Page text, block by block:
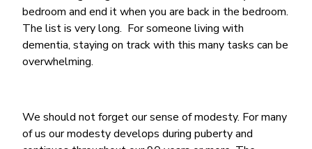
bedroom and end it when you are back in the bedroom.
The list is very long. For someone living with
dementia, staying on track with this many tasks can be
overwhelming.
We should not forget our sense of modesty. For many
of us our modesty develops during puberty and